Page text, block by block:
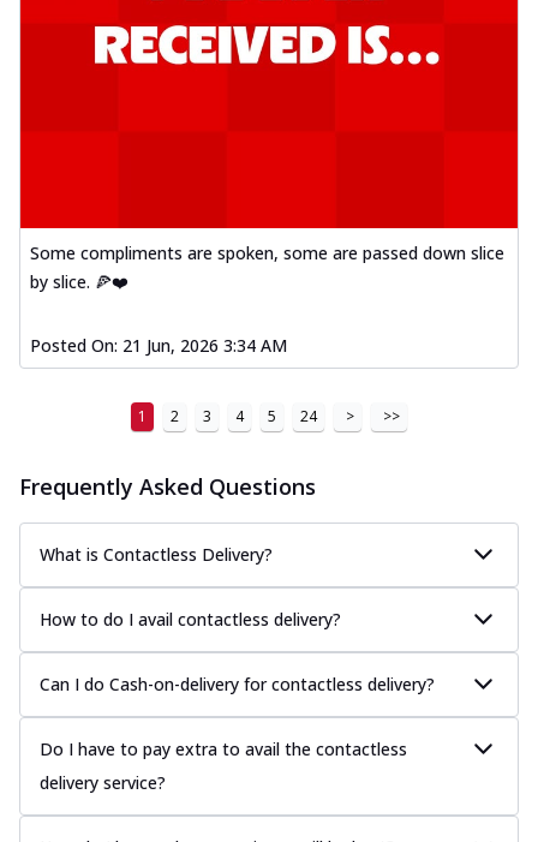
Some compliments are spoken, some are passed down slice
by slice. 🍕❤️
Posted On: 21 Jun, 2026 3:34 AM
1 2 3 4 5 24 > >>
Frequently Asked Questions
What is Contactless Delivery?
How to do I avail contactless delivery?
Can I do Cash-on-delivery for contactless delivery?
Do I have to pay extra to avail the contactless
delivery service?